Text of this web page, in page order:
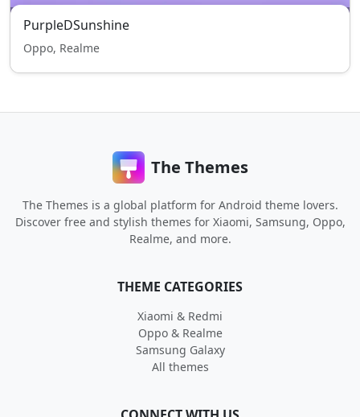
PurpleDSunshine
Oppo, Realme
The Themes
The Themes is a global platform for Android theme lovers.
Discover free and stylish themes for Xiaomi, Samsung, Oppo,
Realme, and more.
THEME CATEGORIES
Xiaomi & Redmi
Oppo & Realme
Samsung Galaxy
All themes